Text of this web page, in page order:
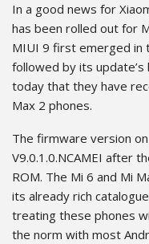
In a good news for
has been rolled out for
MIUI 9 first emerged in
followed by its
today that they have
Max 2 phones.
The firmware version
V9.0.1.0.NCAMEI after
ROM. The Mi 6 and Mi
its already rich
treating these phones
the norm with most